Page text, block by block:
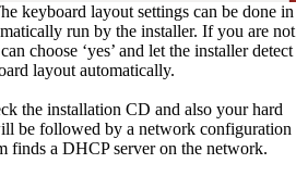
keyboard layout settings can be done in
run by the installer. If you are not
choose ‘yes’ and let the installer detect
layout automatically.
the installation CD and also your hard
be followed by a network configuration
finds a DHCP server on the network.